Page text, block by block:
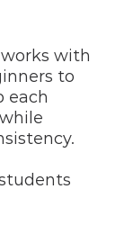
with
to
each